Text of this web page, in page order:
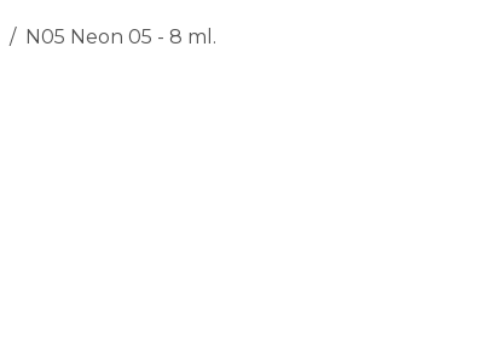
N05 Neon 05 - 8 ml.